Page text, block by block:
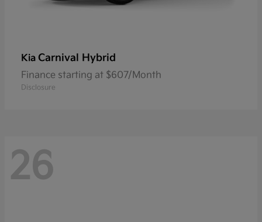
Kia Carnival Hybrid
Finance starting at $607/Month
Disclosure
26